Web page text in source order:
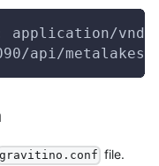
application/
api/
gravitino.conf file.